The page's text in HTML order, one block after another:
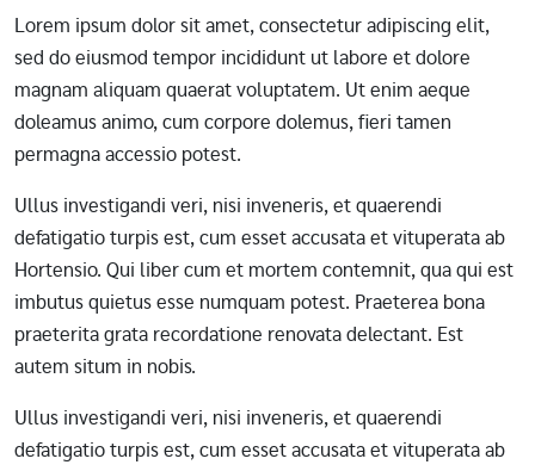
Lorem ipsum dolor sit amet, consectetur adipiscing elit,
sed do eiusmod tempor incididunt ut labore et dolore
magnam aliquam quaerat voluptatem. Ut enim aeque
doleamus animo, cum corpore dolemus, fieri tamen
permagna accessio potest.
Ullus investigandi veri, nisi inveneris, et quaerendi
defatigatio turpis est, cum esset accusata et vituperata ab
Hortensio. Qui liber cum et mortem contemnit, qua qui est
imbutus quietus esse numquam potest. Praeterea bona
praeterita grata recordatione renovata delectant. Est
autem situm in nobis.
Ullus investigandi veri, nisi inveneris, et quaerendi
defatigatio turpis est, cum esset accusata et vituperata ab